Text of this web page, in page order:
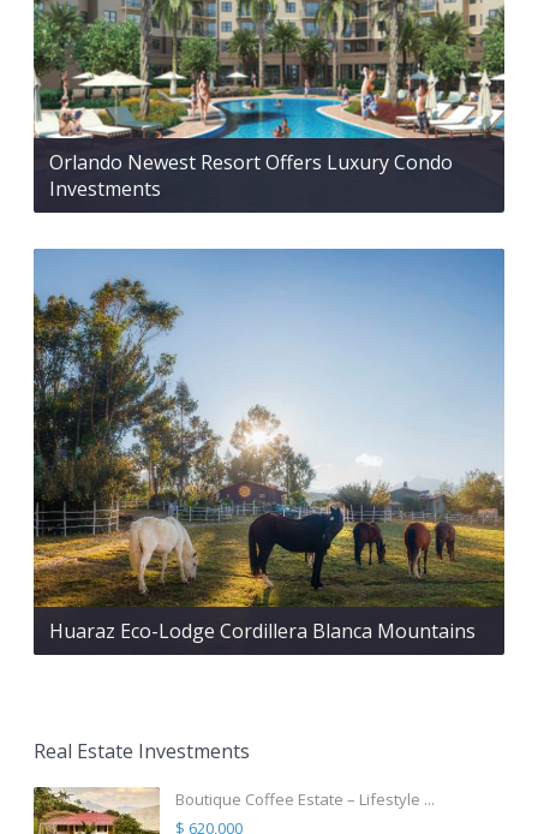
Orlando Newest Resort Offers Luxury Condo
Investments
Huaraz Eco-Lodge Cordillera Blanca Mountains
Real Estate Investments
Boutique Coffee Estate – Lifestyle ...
$ 620,000